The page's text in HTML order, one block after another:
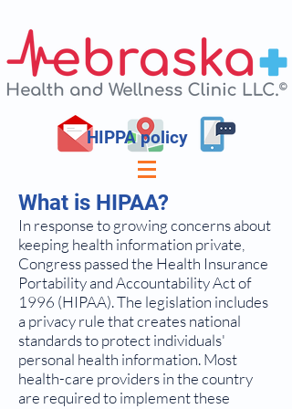
HIPPA policy
What is HIPAA?
In response to growing concerns about
keeping health information private,
Congress passed the Health Insurance
Portability and Accountability Act of
1996 (HIPAA). The legislation includes
a privacy rule that creates national
standards to protect individuals'
personal health information. Most
health-care providers in the country
are required to implement these